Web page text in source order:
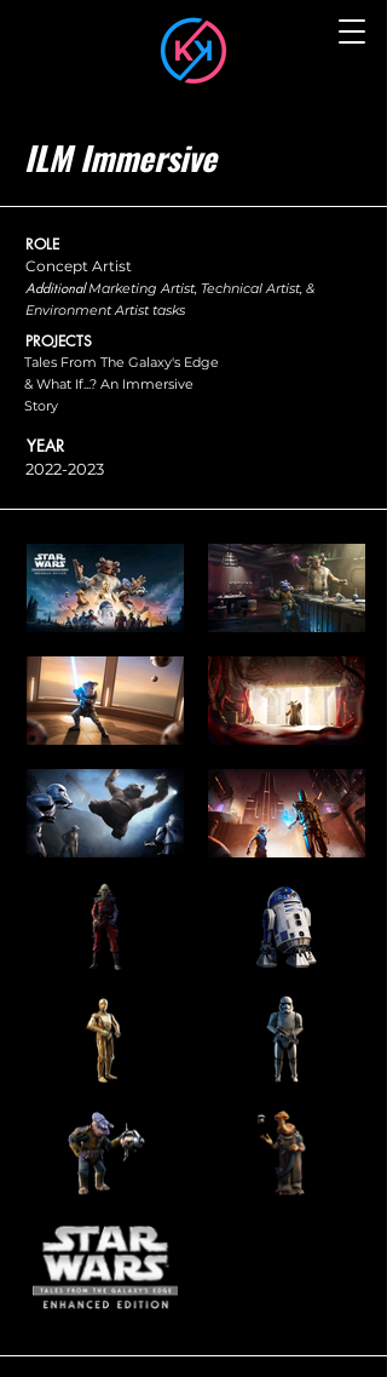
ILM Immersive
ROLE
Concept Artist
Additional Marketing Artist, Technical Artist, &
Environment Artist tasks
PROJECTS
Tales From The Galaxy's Edge
& What If...? An Immersive
Story
YEAR
2022-2023